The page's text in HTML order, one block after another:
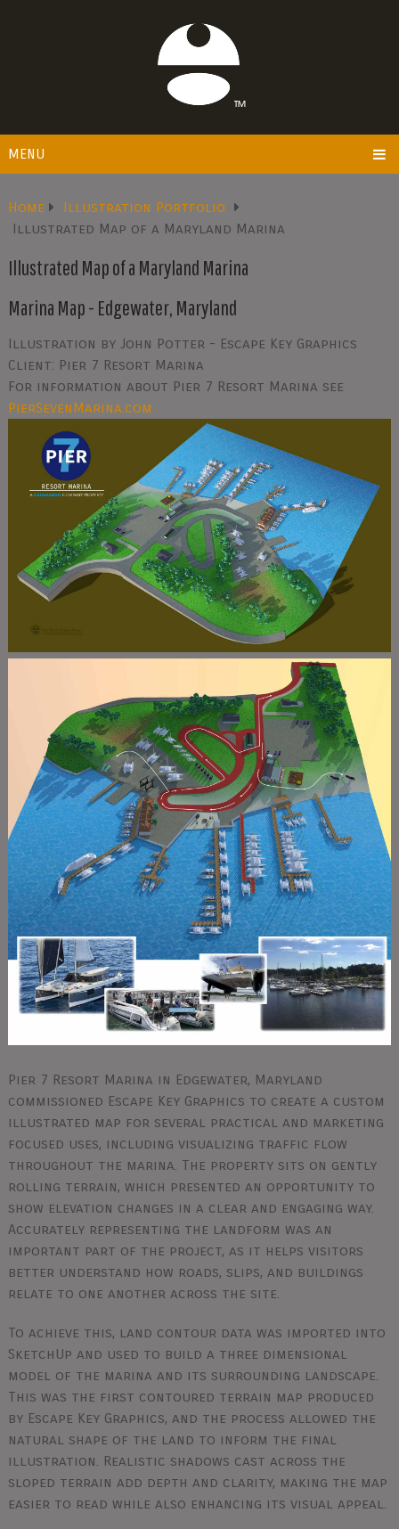
MENU
Home
Illustration Portfolio
Illustrated Map of a Maryland Marina
Illustrated Map of a Maryland Marina
Marina Map - Edgewater, Maryland
Illustration by John Potter - Escape Key Graphics
Client: Pier 7 Resort Marina
For information about Pier 7 Resort Marina see
PierSevenMarina.com
Pier 7 Resort Marina in Edgewater, Maryland
commissioned Escape Key Graphics to create a custom
illustrated map for several practical and marketing
focused uses, including visualizing traffic flow
throughout the marina. The property sits on gently
rolling terrain, which presented an opportunity to
show elevation changes in a clear and engaging way.
Accurately representing the landform was an
important part of the project, as it helps visitors
better understand how roads, slips, and buildings
relate to one another across the site.
To achieve this, land contour data was imported into
SketchUp and used to build a three dimensional
model of the marina and its surrounding landscape.
This was the first contoured terrain map produced
by Escape Key Graphics, and the process allowed the
natural shape of the land to inform the final
illustration. Realistic shadows cast across the
sloped terrain add depth and clarity, making the map
easier to read while also enhancing its visual appeal.